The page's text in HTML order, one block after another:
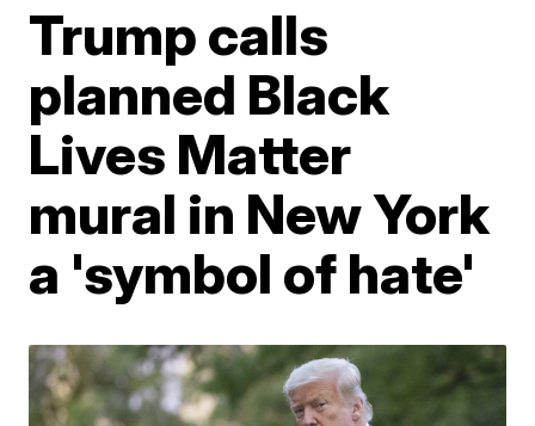
Trump calls
planned Black
Lives Matter
mural in New York
a 'symbol of hate'